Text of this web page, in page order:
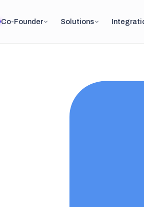
Co-Founder Solutions